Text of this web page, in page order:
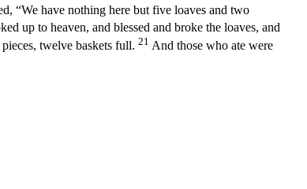
“We have nothing here but five loaves and two
up to heaven, and blessed and broke the loaves, and
twelve baskets full. 21 And those who ate were